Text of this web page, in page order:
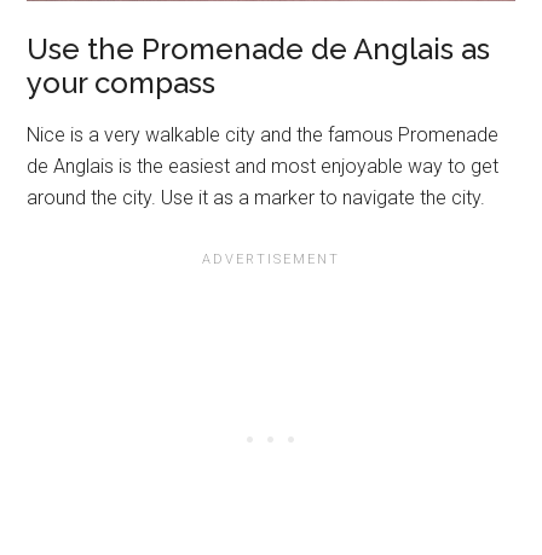
Use the Promenade de Anglais as
your compass
Nice is a very walkable city and the famous Promenade
de Anglais is the easiest and most enjoyable way to get
around the city. Use it as a marker to navigate the city.